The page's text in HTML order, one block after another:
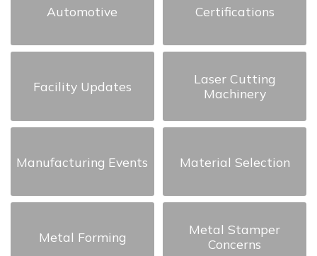
Automotive Certifications
Facility Updates
Laser Cutting
Machinery
Manufacturing Events Material Selection
Metal Forming
Metal Stamper
Concerns